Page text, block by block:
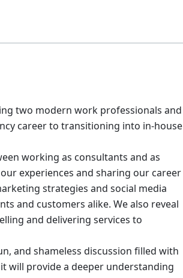
two modern work professionals and
career to transitioning into in-house
working as consultants and as
experiences and sharing our career
strategies and social media
and customers alike. We also reveal
and delivering services to
and shameless discussion filled with
will provide a deeper understanding